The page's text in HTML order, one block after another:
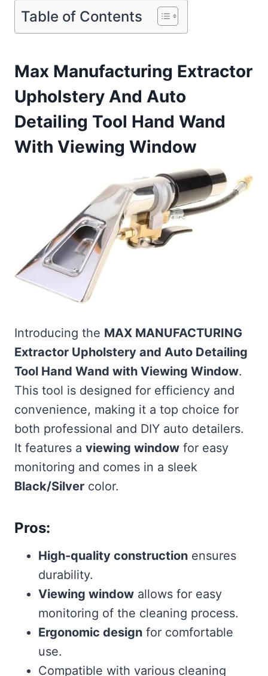
Table of Contents
Max Manufacturing Extractor
Upholstery And Auto
Detailing Tool Hand Wand
With Viewing Window
Introducing the MAX MANUFACTURING
Extractor Upholstery and Auto Detailing
Tool Hand Wand with Viewing Window.
This tool is designed for efficiency and
convenience, making it a top choice for
both professional and DIY auto detailers.
It features a viewing window for easy
monitoring and comes in a sleek
Black/Silver color.
Pros:
High-quality construction ensures
durability.
Viewing window allows for easy
monitoring of the cleaning process.
Ergonomic design for comfortable
use.
Compatible with various cleaning